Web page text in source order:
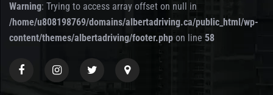
Warning: Trying to access array offset on null in
/home/u808198769/domains/albertadriving.ca/public_html/wp-
content/themes/albertadriving/footer.php on line 58